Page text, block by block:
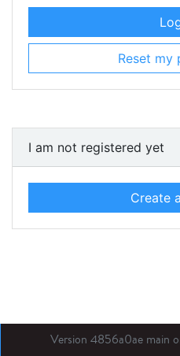
Reset my
I am not registered yet
Create
Version 4856a0ae main